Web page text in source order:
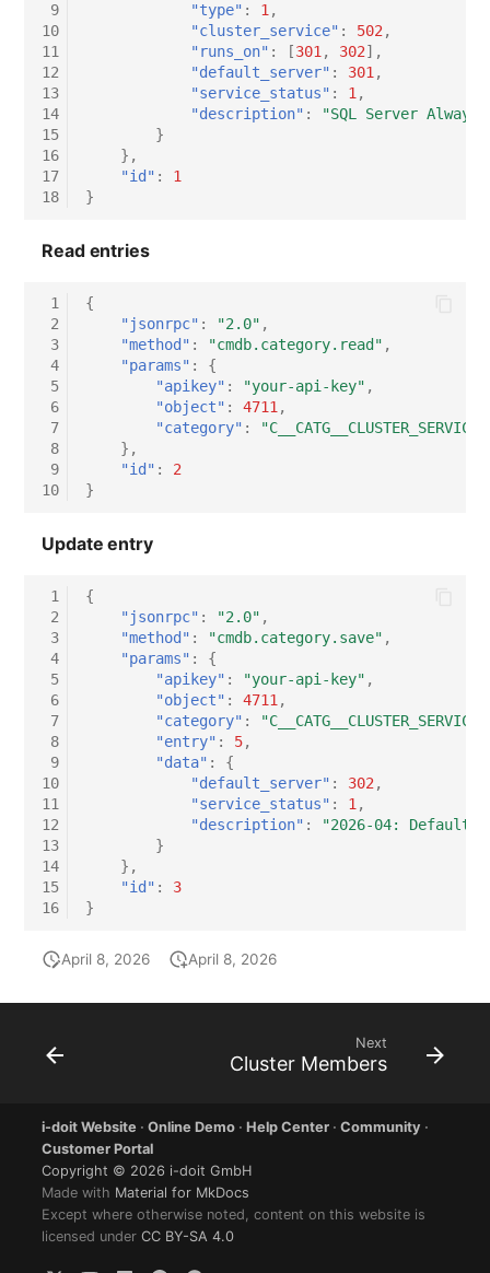
9
10
11
12
13
14
15
16
17
18
"type" : 1,
"cluster_service" : 502,
"runs_on" : [301, 302],
"default_server" : 301,
"service_status" : 1,
"description" :
"SQL Server
}
},
"id" :
1
}
Read entries
1
2
3
4
5
6
7
8
9
10
{
"jsonrpc" : "2.0" ,
"method" : "cmdb.category.read" ,
"params" :
{
"apikey" : "your-api-key" ,
"object" : 4711,
"category" :
"C__CATG__CLUSTER_SERVICE"
},
"id" :
2
}
Update entry
1
2
3
4
5
6
7
8
9
10
11
12
13
14
15
16
{
"jsonrpc" : "2.0" ,
"method" : "cmdb.category.save" ,
"params" :
{
"apikey" : "your-api-key" ,
"object" : 4711,
"category" : "C__CATG__CLUSTER_SERVICE"
"entry" : 5,
"data" :
{
"default_server" : 302,
"service_status" : 1,
"description" :
"2026-04: Default
}
},
"id" :
3
}
April 8, 2026 April 8, 2026
Next
Cluster Members
i-doit Website ·Online Demo · Help Center ·Community ·
Customer Portal
Copyright © 2026 i-doit GmbH
Made with Material for MkDocs
Except where otherwise noted, content on this website is
licensed underCC BY-SA 4.0